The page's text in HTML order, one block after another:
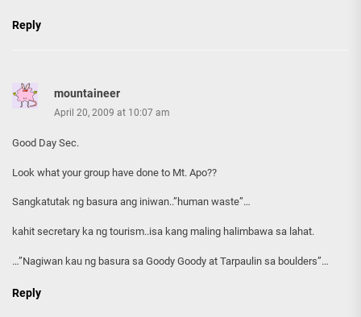
Reply
mountaineer
April 20, 2009 at 10:07 am
Good Day Sec.
Look what your group have done to Mt. Apo??
Sangkatutak ng basura ang iniwan..”human waste”…
kahit secretary ka ng tourism..isa kang maling halimbawa sa lahat.
…”Nagiwan kau ng basura sa Goody Goody at Tarpaulin sa boulders”…
Reply